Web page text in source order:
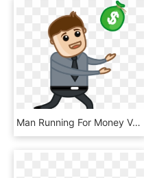
Man Running For Money Vector Illustration Fkz9acpd - Man With Money Vector Png, Transparent Png